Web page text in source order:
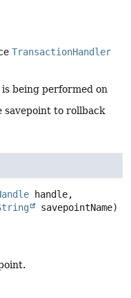
TransactionHandler
being performed on
savepoint to rollback
handle,
savepointName)